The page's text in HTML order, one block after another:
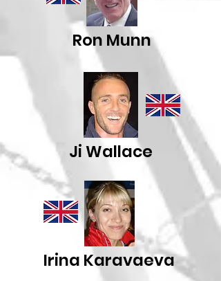
Ron Munn
Ji Wallace
Irina Karavaeva